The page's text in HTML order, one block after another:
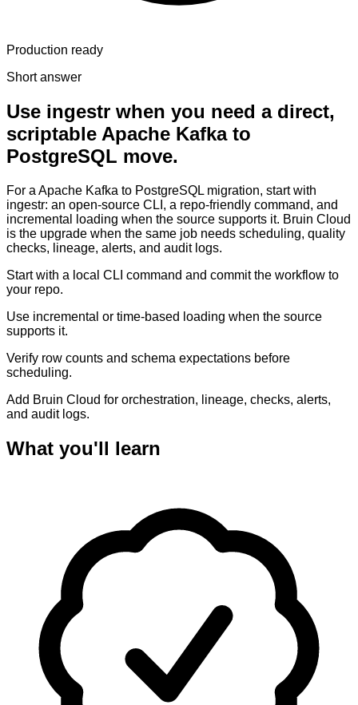
Production ready
Short answer
Use ingestr when you need a direct,
scriptable Apache Kafka to
PostgreSQL move.
For a Apache Kafka to PostgreSQL migration, start with
ingestr: an open-source CLI, a repo-friendly command, and
incremental loading when the source supports it. Bruin Cloud
is the upgrade when the same job needs scheduling, quality
checks, lineage, alerts, and audit logs.
Start with a local CLI command and commit the workflow to
your repo.
Use incremental or time-based loading when the source
supports it.
Verify row counts and schema expectations before
scheduling.
Add Bruin Cloud for orchestration, lineage, checks, alerts,
and audit logs.
What you'll learn